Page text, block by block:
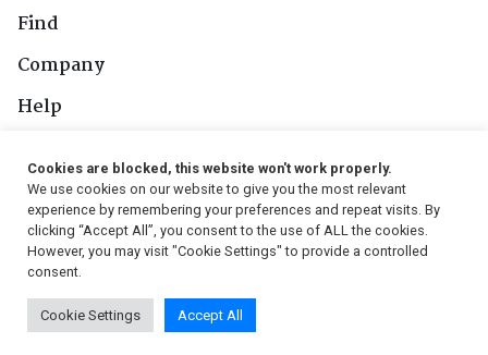
Find
Company
Help
Follow Us
© 2026, Strauss & Co. All Rights Reserved
Conditions
| Privacy Policy | PAIA Manual
Cookies are blocked, this website won't work properly.
We use cookies on our website to give you the most relevant
experience by remembering your preferences and repeat visits. By
clicking “Accept All”, you consent to the use of ALL the cookies.
However, you may visit "Cookie Settings" to provide a controlled
consent.
Cookie Settings Accept All